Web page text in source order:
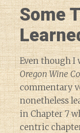
Some
Even though I
Oregon Wine
commentary
nonetheless
in Chapter 7
centric